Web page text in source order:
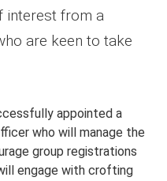
interest from a
are keen to take
appointed a
who will manage the
group registrations
engage with crofting